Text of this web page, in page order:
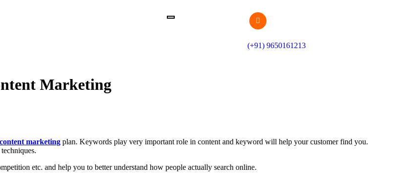
(+91) 9650161213
Marketing
content marketing plan. Keywords play very important role in content and keyword will help your customer find you.
etc. and help you to better understand how people actually search online.